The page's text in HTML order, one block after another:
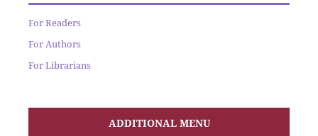
For Readers
For Authors
For Librarians
ADDITIONAL MENU